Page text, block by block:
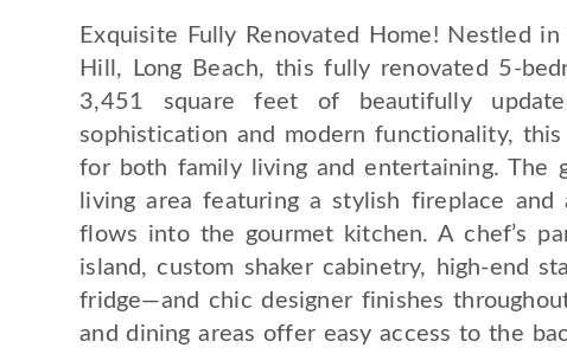
Exquisite Fully Renovated Home! Nestled
Hill, Long Beach, this fully renovated 5-
3,451 square feet of beautifully
sophistication and modern functionality,
for both family living and entertaining. The
living area featuring a stylish fireplace
flows into the gourmet kitchen. A chef’s
island, custom shaker cabinetry, high-end
fridge—and chic designer finishes
and dining areas offer easy access to the